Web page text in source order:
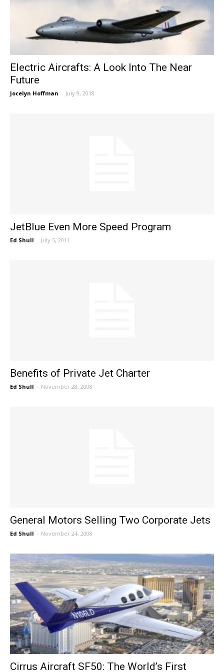
Electric Aircrafts: A Look Into The Near
Future
Jocelyn Hoffman - July 9, 2018
JetBlue Even More Speed Program
Ed Shull - July 5, 2011
Benefits of Private Jet Charter
Ed Shull - November 28, 2008
General Motors Selling Two Corporate Jets
Ed Shull - November 24, 2008
Cirrus Aircraft SF50: The World’s First